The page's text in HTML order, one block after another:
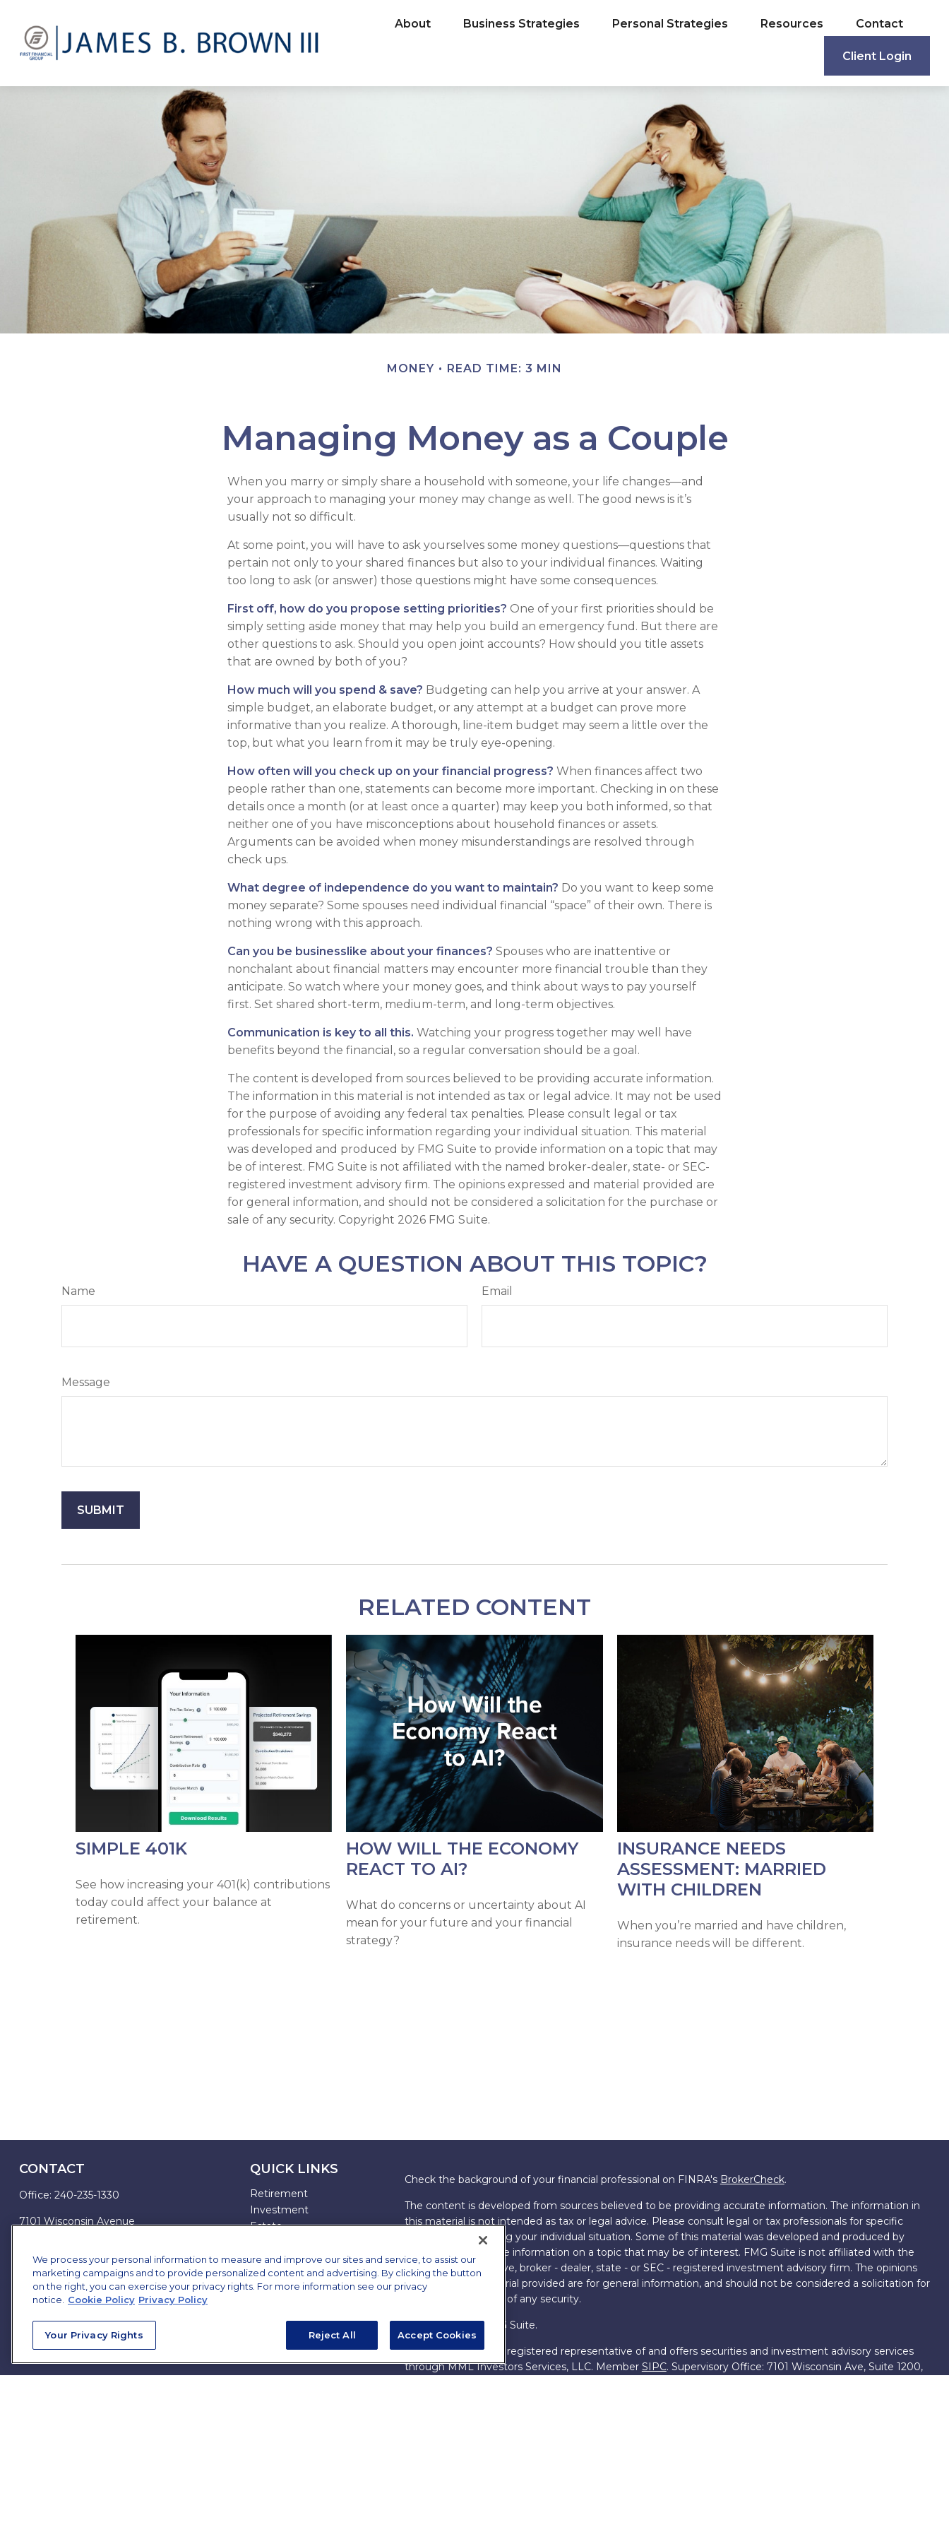
About Business Strategies Personal Strategies Resources Contact
Client Login
MONEY READ TIME: 3 MIN
Managing Money as a Couple
When you marry or simply share a household with someone, your life changes—and
your approach to managing your money may change as well. The good news is it’s
usually not so difficult.
At some point, you will have to ask yourselves some money questions—questions that
pertain not only to your shared finances but also to your individual finances. Waiting
too long to ask (or answer) those questions might have some consequences.
First off, how do you propose setting priorities? One of your first priorities should be
simply setting aside money that may help you build an emergency fund. But there are
other questions to ask. Should you open joint accounts? How should you title assets
that are owned by both of you?
How much will you spend & save? Budgeting can help you arrive at your answer. A
simple budget, an elaborate budget, or any attempt at a budget can prove more
informative than you realize. A thorough, line-item budget may seem a little over the
top, but what you learn from it may be truly eye-opening.
How often will you check up on your financial progress? When finances affect two
people rather than one, statements can become more important. Checking in on these
details once a month (or at least once a quarter) may keep you both informed, so that
neither one of you have misconceptions about household finances or assets.
Arguments can be avoided when money misunderstandings are resolved through
check ups.
What degree of independence do you want to maintain? Do you want to keep some
money separate? Some spouses need individual financial “space” of their own. There is
nothing wrong with this approach.
Can you be businesslike about your finances? Spouses who are inattentive or
nonchalant about financial matters may encounter more financial trouble than they
anticipate. So watch where your money goes, and think about ways to pay yourself
first. Set shared short-term, medium-term, and long-term objectives.
Communication is key to all this. Watching your progress together may well have
benefits beyond the financial, so a regular conversation should be a goal.
The content is developed from sources believed to be providing accurate information.
The information in this material is not intended as tax or legal advice. It may not be used
for the purpose of avoiding any federal tax penalties. Please consult legal or tax
professionals for specific information regarding your individual situation. This material
was developed and produced by FMG Suite to provide information on a topic that may
be of interest. FMG Suite is not affiliated with the named broker-dealer, state- or SEC-
registered investment advisory firm. The opinions expressed and material provided are
for general information, and should not be considered a solicitation for the purchase or
sale of any security. Copyright 2026 FMG Suite.
HAVE A QUESTION ABOUT THIS TOPIC?
Name Email
Message
RELATED CONTENT
SIMPLE 401K
See how increasing your 401(k) contributions
today could affect your balance at
retirement.
HOW WILL THE ECONOMY
REACT TO AI?
What do concerns or uncertainty about AI
mean for your future and your financial
strategy?
INSURANCE NEEDS
ASSESSMENT: MARRIED
WITH CHILDREN
When you’re married and have children,
insurance needs will be different.
CONTACT
Office: 240-235-1330
7101 Wisconsin Avenue
james.brown@ffgadvisors.com
QUICK LINKS
Retirement
Investment
Estate
Tax
Money
Lifestyle
All Videos
All Calculators
Check the background of your financial professional on FINRA's BrokerCheck.
The content is developed from sources believed to be providing accurate information. The information in
this material is not intended as tax or legal advice. Please consult legal or tax professionals for specific
information regarding your individual situation. Some of this material was developed and produced by
FMG Suite to provide information on a topic that may be of interest. FMG Suite is not affiliated with the
named representative, broker - dealer, state - or SEC - registered investment advisory firm. The opinions
expressed and material provided are for general information, and should not be considered a solicitation for
the purchase or sale of any security.
Copyright 2026 FMG Suite.
James Brown III is a registered representative of and offers securities and investment advisory services
through MML Investors Services, LLC. Member SIPC. Supervisory Office: 7101 Wisconsin Ave, Suite 1200,
We process your personal information to measure and improve our sites and service, to assist our
marketing campaigns and to provide personalized content and advertising. By clicking the button
on the right, you can exercise your privacy rights. For more information see our privacy
notice.
Cookie Policy Privacy Policy
Your Privacy Rights Reject All Accept Cookies